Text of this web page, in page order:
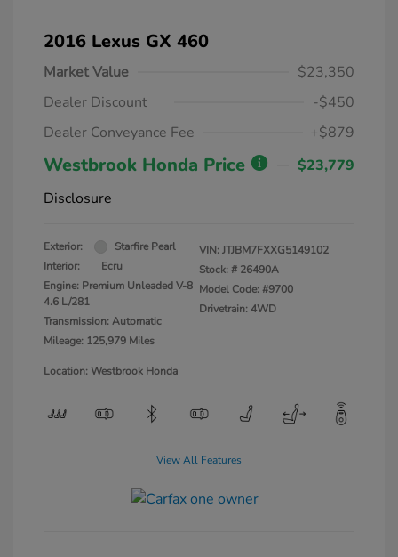
2016 Lexus GX 460
Market Value
$23,350
Dealer Discount
-$450
Dealer Conveyance Fee
+$879
Westbrook Honda Price
$23,779
Disclosure
Exterior:
Starfire Pearl
Interior:
Ecru
Engine: Premium Unleaded V-8
4.6 L/281
Transmission: Automatic
Mileage: 125,979 Miles
VIN:JTJBM7FXXG5149102
Stock: # 26490A
Model Code: #9700
Drivetrain: 4WD
Location: Westbrook Honda
View All Features